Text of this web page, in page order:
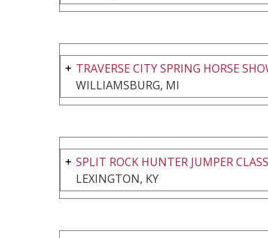
TRAVERSE CITY SPRING HORSE
WILLIAMSBURG, MI
SPLIT ROCK HUNTER JUMPER
LEXINGTON, KY